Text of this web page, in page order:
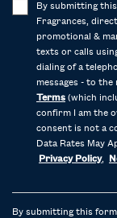
By submitting
Fragrances,
promotional &
texts or calls
dialing of a
messages - to
Terms (which
confirm I am the
consent is not a
Data Rates May
Privacy Policy,
By submitting this